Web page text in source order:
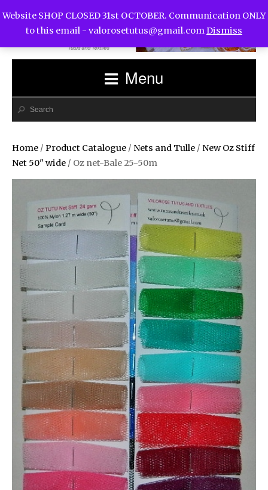
Menu
Home / Product Catalogue / Nets and Tulle / New Oz Stiff
Net 50" wide / Oz net-Bale 25-50m
Website SHOP CLOSED 31st OCTOBER. Communication ONLY
to this email - valorosetutus@gmail.comDismiss